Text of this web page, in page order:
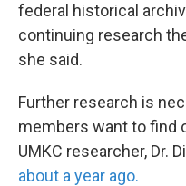
federal historical
continuing research
she said.
Further research is
members want to find
UMKC researcher, Dr.
about a year ago.